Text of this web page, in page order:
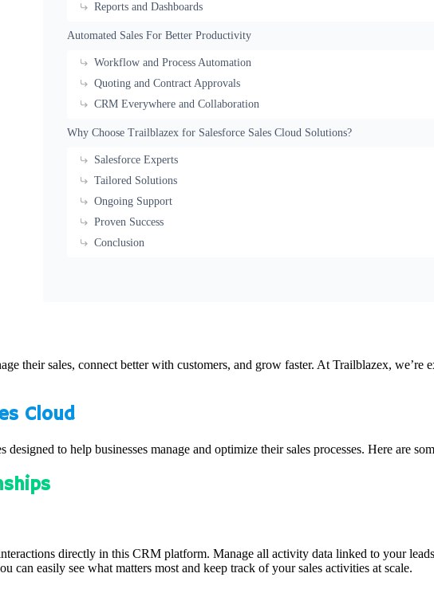
Reports and Dashboards
Automated Sales For Better Productivity
Workflow and Process Automation
Quoting and Contract Approvals
CRM Everywhere and Collaboration
Why Choose Trailblazex for Salesforce Sales Cloud Solutions?
Salesforce Experts
Tailored Solutions
Ongoing Support
Proven Success
Conclusion
their sales, connect better with customers, and grow faster. At Trailblazex, we’re
Cloud
to help businesses manage and optimize their sales processes. Here are
directly in this CRM platform. Manage all activity data linked to your
can easily see what matters most and keep track of your sales activities at scale.